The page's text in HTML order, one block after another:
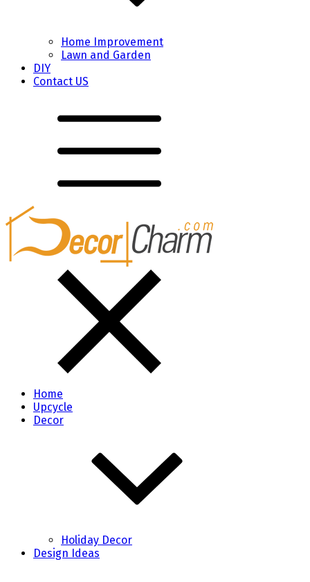
Home Improvement
Lawn and Garden
DIY
Contact US
Home
Upcycle
Decor
Holiday Decor
Design Ideas